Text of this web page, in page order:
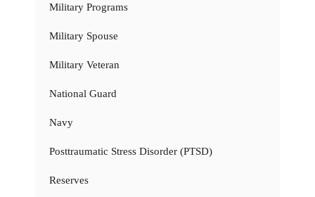
Military Programs
Military Spouse
Military Veteran
National Guard
Navy
Posttraumatic Stress Disorder (PTSD)
Reserves